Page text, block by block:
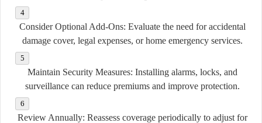
Consider Optional Add-Ons: Evaluate the need for accidental
damage cover, legal expenses, or home emergency services.
Maintain Security Measures: Installing alarms, locks, and
surveillance can reduce premiums and improve protection.
Review Annually: Reassess coverage periodically to adjust for